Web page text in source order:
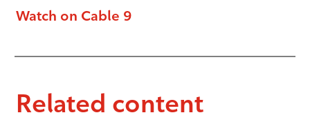
Watch on Cable 9
Related content